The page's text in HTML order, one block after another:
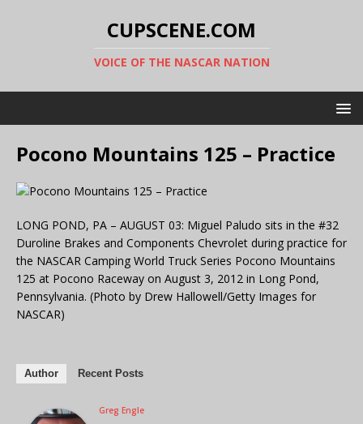
CUPSCENE.COM
VOICE OF THE NASCAR NATION
Pocono Mountains 125 – Practice
LONG POND, PA – AUGUST 03: Miguel Paludo sits in the #32
Duroline Brakes and Components Chevrolet during practice for
the NASCAR Camping World Truck Series Pocono Mountains
125 at Pocono Raceway on August 3, 2012 in Long Pond,
Pennsylvania. (Photo by Drew Hallowell/Getty Images for
NASCAR)
Author Recent Posts
Greg Engle